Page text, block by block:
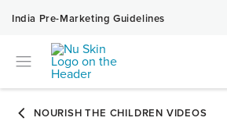
India Pre-Marketing Guidelines